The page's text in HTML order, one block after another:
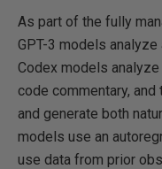
As part of the fully
GPT-3 models analyze
Codex models
code commentary, and
and generate both
models use an
use data from prior